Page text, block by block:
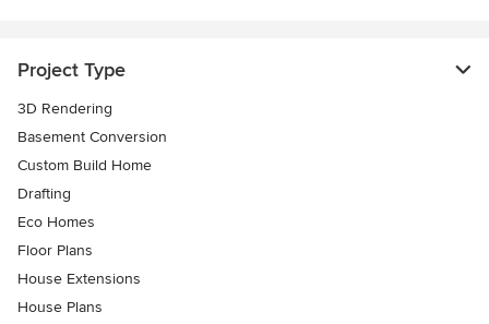
Project Type
3D Rendering
Basement Conversion
Custom Build Home
Drafting
Eco Homes
Floor Plans
House Extensions
House Plans